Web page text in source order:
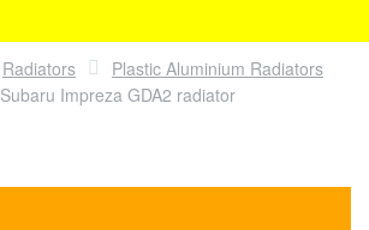
Radiators
Plastic Aluminium Radiators
Subaru Impreza GDA2 radiator